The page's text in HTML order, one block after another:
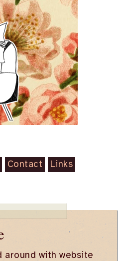
Contact Links
with website